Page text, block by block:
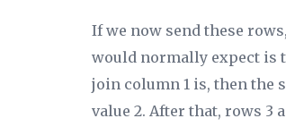
If we now send these
would normally expect is
join column 1 is, then the
value 2. After that, rows 3